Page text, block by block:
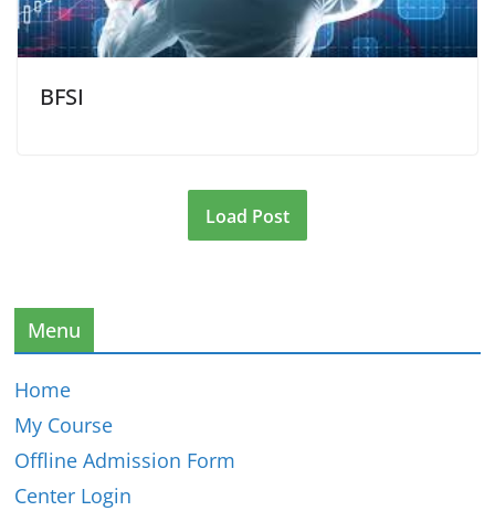
BFSI
Load Post
Menu
Home
My Course
Offline Admission Form
Center Login